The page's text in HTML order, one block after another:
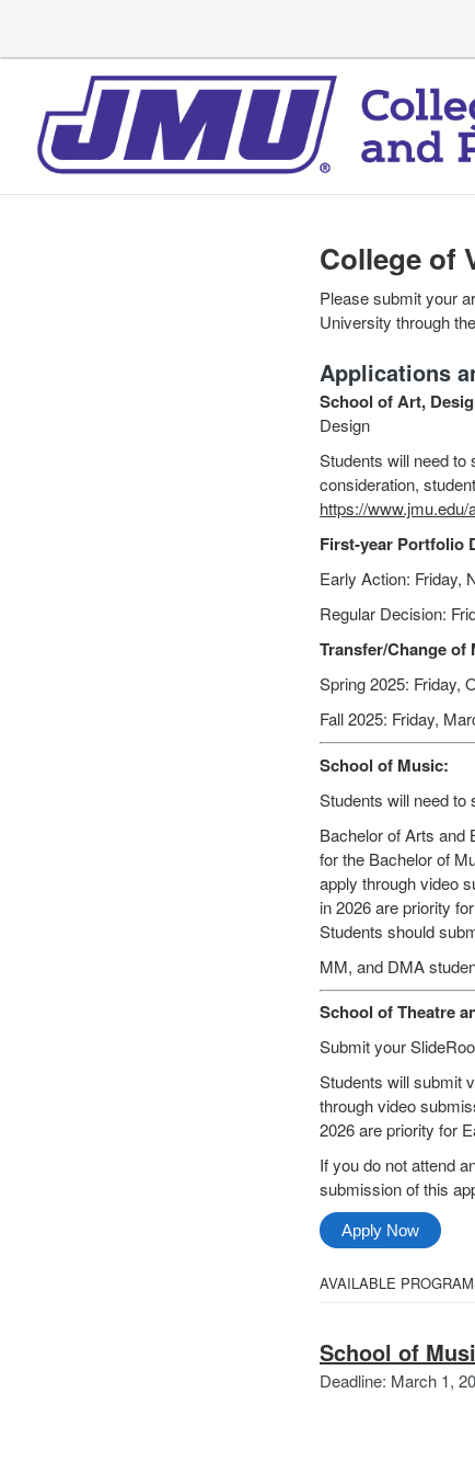
College of
Please submit your
University through
Applications
School of Art,
Design
Students will need to
consideration,
https://
First-year Portfolio
Early Action: Friday,
Regular Decision:
Transfer/Change
Spring 2025: Friday,
Fall 2025: Friday,
School of Music:
Students will need to
Bachelor of Arts and
for the Bachelor of
apply through video
in 2026 are priority
Students should
MM, and DMA
School of Theatre
Submit your
Students will submit
through video
2026 are priority for
If you do not attend
submission of this
Apply Now
Select
the
following
AVAILABLE
School of
Deadline: March 1,